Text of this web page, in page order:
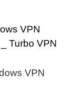
VPN